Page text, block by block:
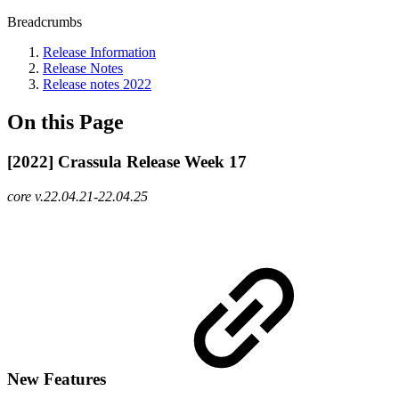
Breadcrumbs
Release Information
Release Notes
Release notes 2022
On this Page
[2022] Crassula Release Week 17
core v.22.04.21-22.04.25
New Features